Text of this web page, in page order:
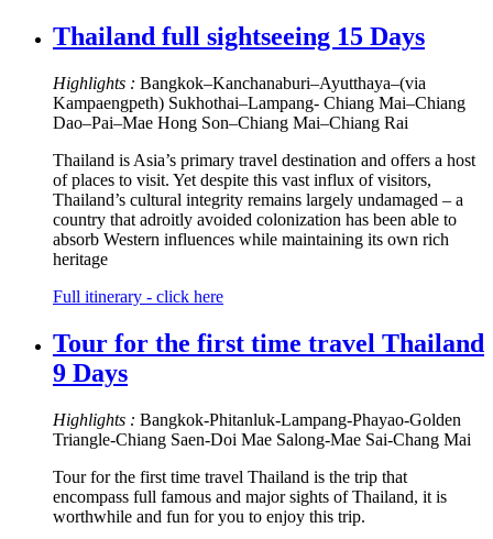
Thailand full sightseeing 15 Days
Highlights : Bangkok–Kanchanaburi–Ayutthaya–(via
Kampaengpeth) Sukhothai–Lampang- Chiang Mai–Chiang
Dao–Pai–Mae Hong Son–Chiang Mai–Chiang Rai
Thailand is Asia’s primary travel destination and offers a host
of places to visit. Yet despite this vast influx of visitors,
Thailand’s cultural integrity remains largely undamaged – a
country that adroitly avoided colonization has been able to
absorb Western influences while maintaining its own rich
heritage
Full itinerary - click here
Tour for the first time travel Thailand
9 Days
Highlights : Bangkok-Phitanluk-Lampang-Phayao-Golden
Triangle-Chiang Saen-Doi Mae Salong-Mae Sai-Chang Mai
Tour for the first time travel Thailand is the trip that
encompass full famous and major sights of Thailand, it is
worthwhile and fun for you to enjoy this trip.